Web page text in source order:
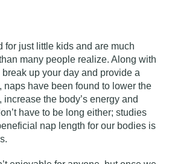
for just little kids and are much
many people realize. Along with
up your day and provide a
naps have been found to lower the
, increase the body’s energy and
have to be long either; studies
nap length for our bodies is